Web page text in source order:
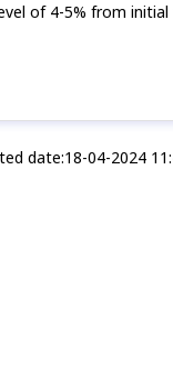
of 4-5% from
date:18-04-2024